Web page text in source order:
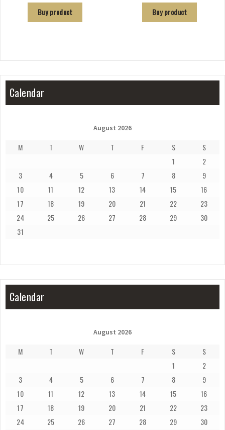
Buy product Buy product
Calendar
August 2026
M T W T F S
S
1
2
3
4 5 6 7 8
9
10
11 12 13 14 15
16
17
18 19 20 21 22
23
24
25 26 27 28 29
30
31
Calendar
August 2026
M T W T F S
S
1
2
3
4 5 6 7 8
9
10
11 12 13 14 15
16
17
18 19 20 21 22
23
24
25 26 27 28 29
30